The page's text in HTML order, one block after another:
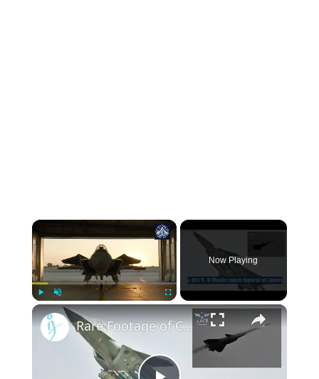
Play Unmute Fullscreen
Now Playing
Rare Footage of China's Cutting-Edge J-20's PL-10 Missile Launch Revealed